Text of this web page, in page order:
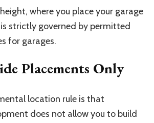
where you place your garage
strictly governed by permitted
for garages.
Placements Only
location rule is that
does not allow you to build